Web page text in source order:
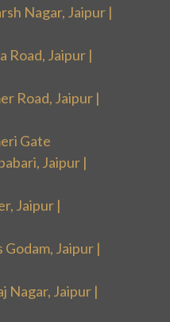
Nagar, Jaipur |
Road, Jaipur |
Road, Jaipur |
Gate
Jaipur |
Jaipur |
Jaipur |
Nagar, Jaipur |